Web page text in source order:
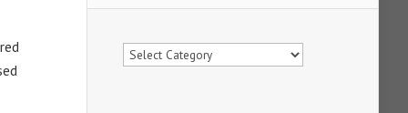
Categories